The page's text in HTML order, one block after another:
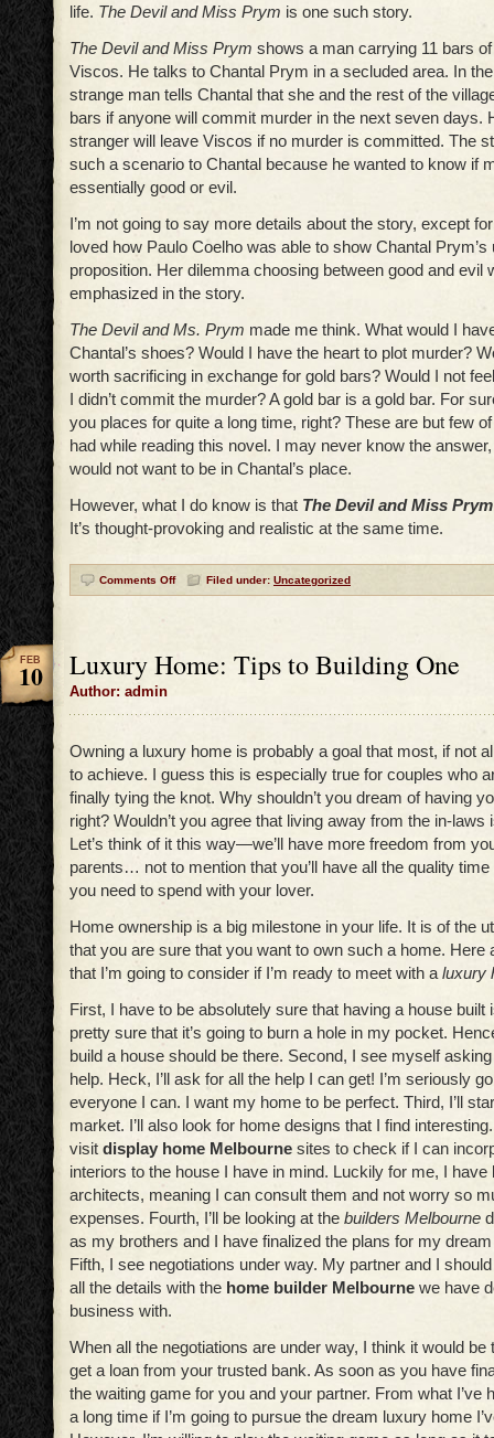
life. The Devil and Miss Prym is one such story.
The Devil and Miss Prym shows a man carrying 11 bars
Viscos. He talks to Chantal Prym in a secluded area. In
strange man tells Chantal that she and the rest of the
bars if anyone will commit murder in the next seven days.
stranger will leave Viscos if no murder is committed. The
such a scenario to Chantal because he wanted to know if
essentially good or evil.
I’m not going to say more details about the story, except
loved how Paulo Coelho was able to show Chantal Prym’s
proposition. Her dilemma choosing between good and evil
emphasized in the story.
The Devil and Ms. Prym made me think. What would I
Chantal’s shoes? Would I have the heart to plot murder?
worth sacrificing in exchange for gold bars? Would I not
I didn’t commit the murder? A gold bar is a gold bar. For
you places for quite a long time, right? These are but few
had while reading this novel. I may never know the
would not want to be in Chantal’s place.
However, what I do know is that The Devil and Miss Prym
It’s thought-provoking and realistic at the same time.
Comments Off Filed under: Uncategorized
Luxury Home: Tips to Building One
Author: admin
FEB
10
Owning a luxury home is probably a goal that most, if not
to achieve. I guess this is especially true for couples who
finally tying the knot. Why shouldn’t you dream of having
right? Wouldn’t you agree that living away from the in-laws
Let’s think of it this way—we’ll have more freedom from
parents… not to mention that you’ll have all the quality
you need to spend with your lover.
Home ownership is a big milestone in your life. It is of the
that you are sure that you want to own such a home. Here
that I’m going to consider if I’m ready to meet with a luxury
First, I have to be absolutely sure that having a house built
pretty sure that it’s going to burn a hole in my pocket.
build a house should be there. Second, I see myself
help. Heck, I’ll ask for all the help I can get! I’m seriously
everyone I can. I want my home to be perfect. Third, I’ll
market. I’ll also look for home designs that I find
visit display home Melbourne sites to check if I can
interiors to the house I have in mind. Luckily for me, I have
architects, meaning I can consult them and not worry so
expenses. Fourth, I’ll be looking at the builders Melbourne
as my brothers and I have finalized the plans for my
Fifth, I see negotiations under way. My partner and I
all the details with the home builder Melbourne we have
business with.
When all the negotiations are under way, I think it would be
get a loan from your trusted bank. As soon as you have
the waiting game for you and your partner. From what I’ve
a long time if I’m going to pursue the dream luxury home